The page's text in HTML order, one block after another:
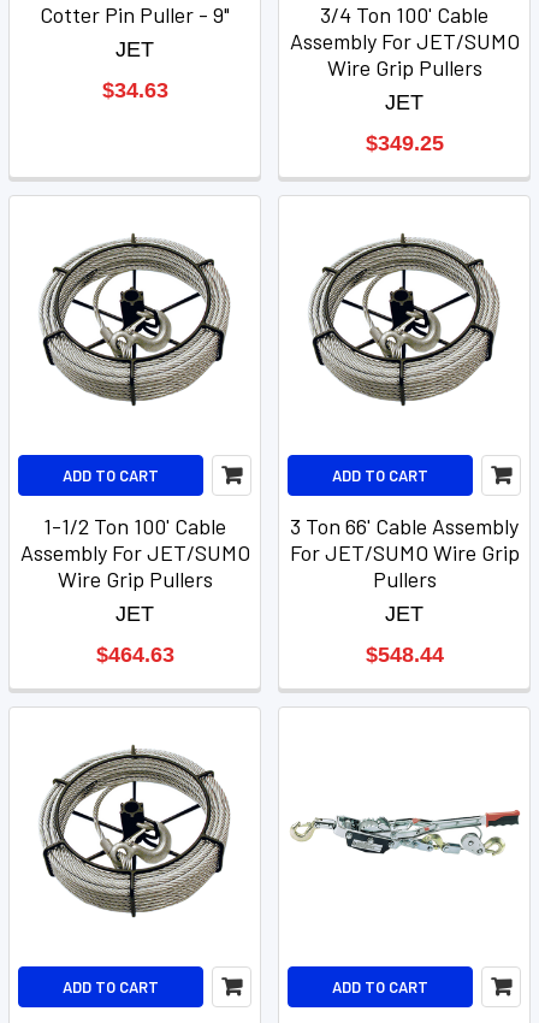
Cotter Pin Puller - 9"
JET
$34.63
3/4 Ton 100' Cable
Assembly For JET/SUMO
Wire Grip Pullers
JET
$349.25
ADD TO CART
1-1/2 Ton 100' Cable
Assembly For JET/SUMO
Wire Grip Pullers
JET
$464.63
ADD TO CART
3 Ton 66' Cable Assembly
For JET/SUMO Wire Grip
Pullers
JET
$548.44
ADD TO CART ADD TO CART